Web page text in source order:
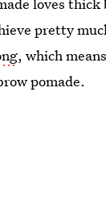
pretty
, which
pomade.